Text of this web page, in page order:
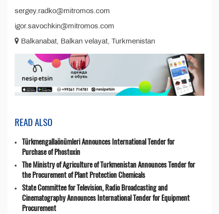
sergey.radko@mitromos.com
igor.savochkin@mitromos.com
Balkanabat, Balkan velayat, Turkmenistan
READ ALSO
Türkmengallaönümleri Announces International Tender for
Purchase of Phostoxin
The Ministry of Agriculture of Turkmenistan Announces Tender for
the Procurement of Plant Protection Chemicals
State Committee for Television, Radio Broadcasting and
Cinematography Announces International Tender for Equipment
Procurement